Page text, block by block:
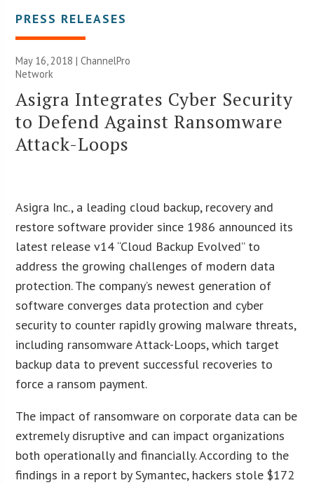
PRESS RELEASES
May 16, 2018 |ChannelPro
Network
Asigra Integrates Cyber Security
to Defend Against Ransomware
Attack-Loops
Asigra Inc., a leading cloud backup, recovery and
restore software provider since 1986 announced its
latest release v14 “Cloud Backup Evolved” to
address the growing challenges of modern data
protection. The company’s newest generation of
software converges data protection and cyber
security to counter rapidly growing malware threats,
including ransomware Attack-Loops, which target
backup data to prevent successful recoveries to
force a ransom payment.
The impact of ransomware on corporate data can be
extremely disruptive and can impact organizations
both operationally and financially. According to the
findings in a report by Symantec, hackers stole $172